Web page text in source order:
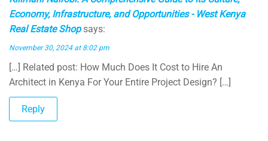
Economy, Infrastructure, and Opportunities - West Kenya
Real Estate Shop says:
November 30, 2024 at 8:02 pm
[…] Related post: How Much Does It Cost to Hire An
Architect in Kenya For Your Entire Project Design? […]
Reply